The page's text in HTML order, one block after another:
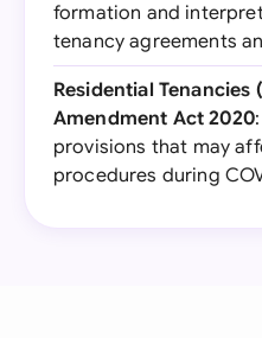
formation and
tenancy agreements
Residential Tenancies
Amendment Act 2020
provisions that may
procedures during